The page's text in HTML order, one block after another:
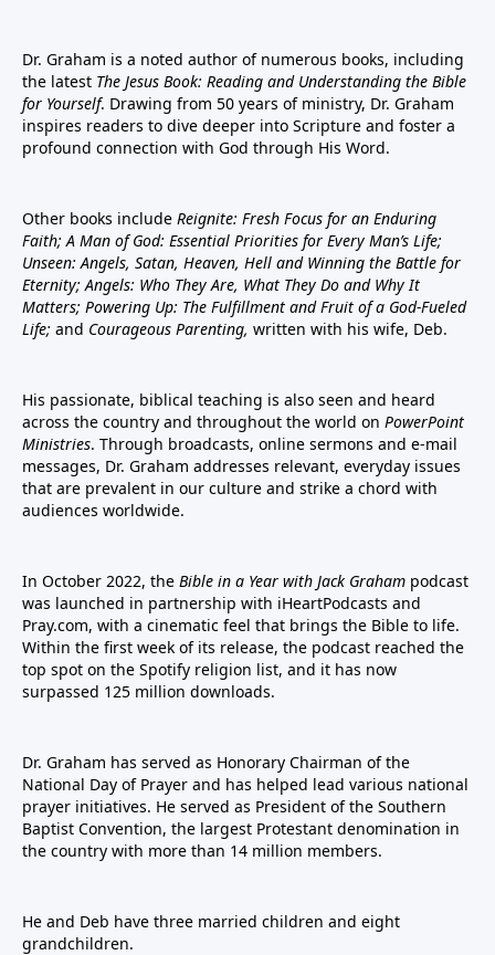
Dr. Graham is a noted author of numerous books, including
the latest The Jesus Book: Reading and Understanding the Bible
for Yourself. Drawing from 50 years of ministry, Dr. Graham
inspires readers to dive deeper into Scripture and foster a
profound connection with God through His Word.
Other books include Reignite: Fresh Focus for an Enduring
Faith; A Man of God: Essential Priorities for Every Man’s Life;
Unseen: Angels, Satan, Heaven, Hell and Winning the Battle for
Eternity; Angels: Who They Are, What They Do and Why It
Matters; Powering Up: The Fulfillment and Fruit of a God-Fueled
Life; and Courageous Parenting, written with his wife, Deb.
His passionate, biblical teaching is also seen and heard
across the country and throughout the world on PowerPoint
Ministries. Through broadcasts, online sermons and e-mail
messages, Dr. Graham addresses relevant, everyday issues
that are prevalent in our culture and strike a chord with
audiences worldwide.
In October 2022, the Bible in a Year with Jack Graham podcast
was launched in partnership with iHeartPodcasts and
Pray.com, with a cinematic feel that brings the Bible to life.
Within the first week of its release, the podcast reached the
top spot on the Spotify religion list, and it has now
surpassed 125 million downloads.
Dr. Graham has served as Honorary Chairman of the
National Day of Prayer and has helped lead various national
prayer initiatives. He served as President of the Southern
Baptist Convention, the largest Protestant denomination in
the country with more than 14 million members.
He and Deb have three married children and eight
grandchildren.